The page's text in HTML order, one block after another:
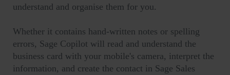
understand and organise them for you.
Whether it contains hand-written notes or spelling
errors, Sage Copilot will read and understand the
business card with your mobile's camera, interpret the
information, and create the contact in Sage Sales